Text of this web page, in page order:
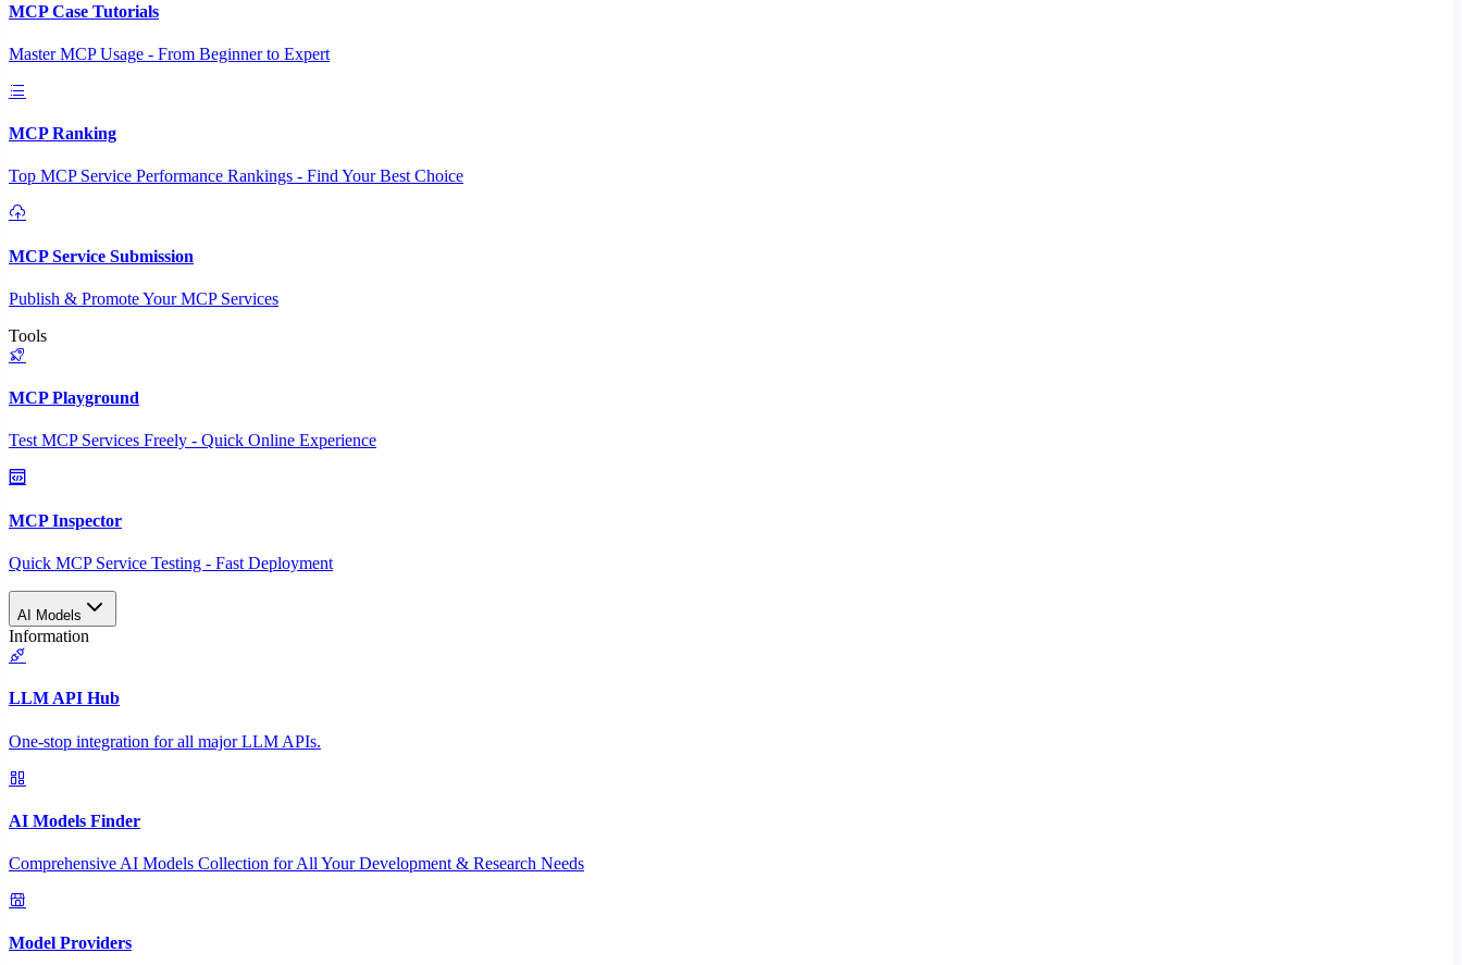
MCP Case Tutorials
Master MCP Usage - From Beginner to Expert
MCP Ranking
Top MCP Service Performance Rankings - Find Your Best Choice
MCP Service Submission
Publish & Promote Your MCP Services
Tools
MCP Playground
Test MCP Services Freely - Quick Online Experience
MCP Inspector
Quick MCP Service Testing - Fast Deployment
AI Models
Information
LLM API Hub
One-stop integration for all major LLM APIs.
AI Models Finder
Comprehensive AI Models Collection for All Your Development & Research Needs
Model Providers